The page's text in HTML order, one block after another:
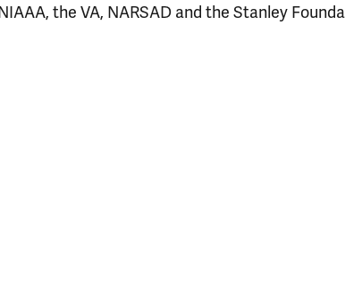
the VA, NARSAD and the Stanley